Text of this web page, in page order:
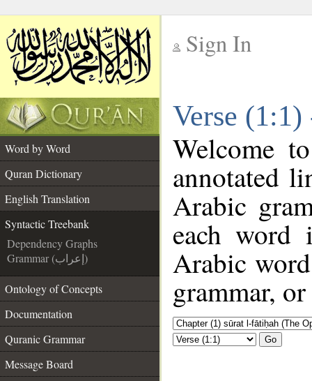
Sign In
Verse
Word by Word
Quran Dictionary
English Translation
Syntactic Treebank
Dependency Graphs
Grammar (إعراب)
Ontology of Concepts
Documentation
Quranic Grammar
Message Board
Welcome
annotated
Arabic
each
Arabic
grammar,
Go